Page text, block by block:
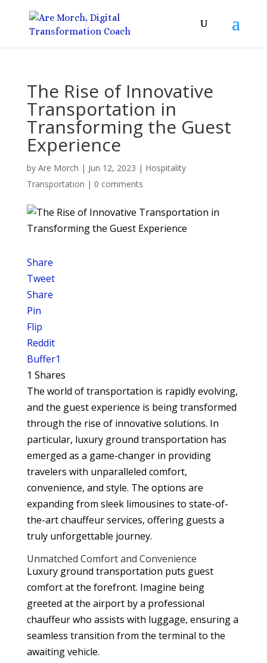
The Rise of Innovative
Transportation in
Transforming the Guest
Experience
by Are Morch | Jun 12, 2023 | Hospitality
Transportation | 0 comments
Share
Tweet
Share
Pin
Flip
Reddit
Buffer1
1 Shares
The world of transportation is rapidly evolving,
and the guest experience is being transformed
through the rise of innovative solutions. In
particular, luxury ground transportation has
emerged as a game-changer in providing
travelers with unparalleled comfort,
convenience, and style. The options are
expanding from sleek limousines to state-of-
the-art chauffeur services, offering guests a
truly unforgettable journey.
Unmatched Comfort and Convenience
Luxury ground transportation puts guest
comfort at the forefront. Imagine being
greeted at the airport by a professional
chauffeur who assists with luggage, ensuring a
seamless transition from the terminal to the
awaiting vehicle.